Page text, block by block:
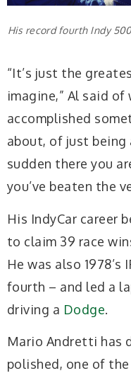
His record fourth Indy
“It’s just the
imagine,” Al said of
accomplished
about, of just being
sudden there you
you’ve beaten the
His IndyCar career
to claim 39 race
He was also 1978’s
fourth – and led a
driving a Dodge.
Mario Andretti has
polished, one of